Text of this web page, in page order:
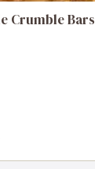
Crumble Bars